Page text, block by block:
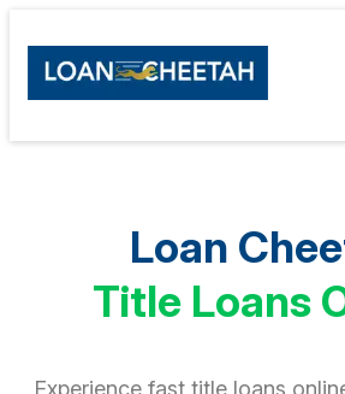
Loan
Title Loans
Experience fast title loans